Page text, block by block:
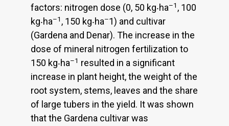
factors: nitrogen dose (0, 50 kg‧ha–1 , 100
kg‧ha–1 , 150 kg‧ha–1) and cultivar
(Gardena and Denar). The increase in the
dose of mineral nitrogen fertilization to
150 kg‧ha–1 resulted in a significant
increase in plant height, the weight of the
root system, stems, leaves and the share
of large tubers in the yield. It was shown
that the Gardena cultivar was